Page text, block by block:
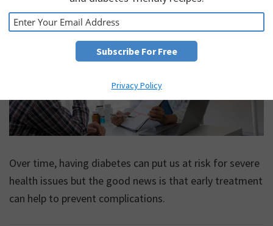
Over time, having diabetes can put us at risk for severe
health issues but the good news is that early treatment
can help to prevent complications.
Privacy Policy